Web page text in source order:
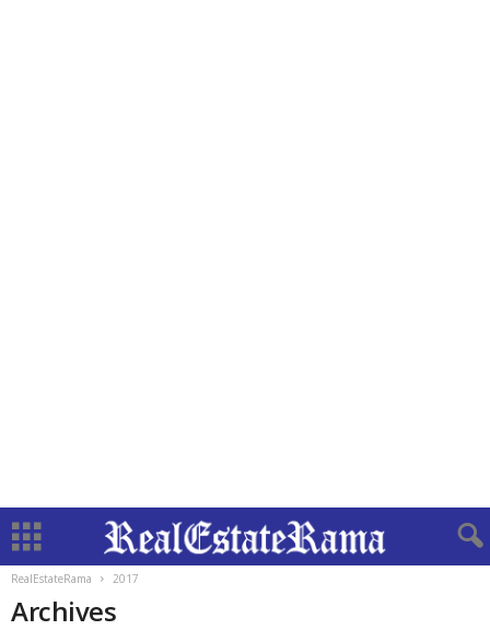
RealEstateRama 2017
Archives